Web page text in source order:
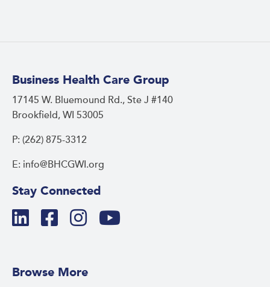
Business Health Care Group
17145 W. Bluemound Rd., Ste J #140
Brookfield, WI 53005
P: (262) 875-3312
E: info@BHCGWI.org
Stay Connected
Browse More